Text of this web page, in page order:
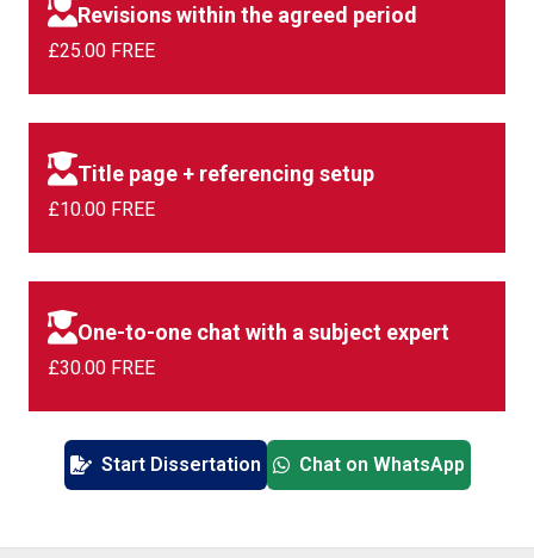
Revisions within the agreed period
£25.00 FREE
Title page + referencing setup
£10.00 FREE
One-to-one chat with a subject expert
£30.00 FREE
Start Dissertation Chat on WhatsApp